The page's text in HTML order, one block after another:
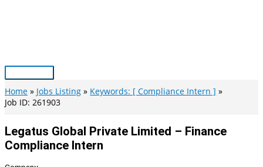
Main
Menu
Home Jobs Listing
Keywords: [ Compliance Intern ]
Job ID: 261903
Legatus Global Private Limited – Finance
Compliance Intern